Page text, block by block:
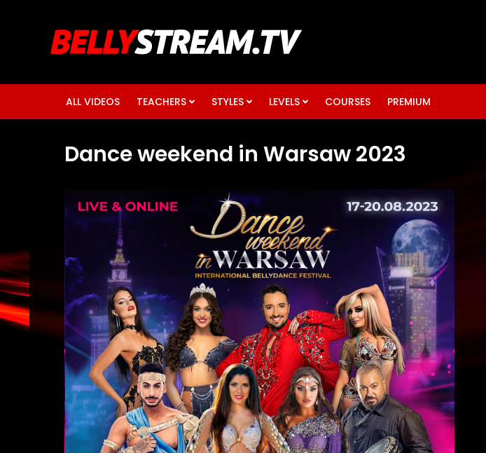
ALL VIDEOS TEACHERS STYLES LEVELS COURSES PREMIUM
Dance weekend in Warsaw 2023